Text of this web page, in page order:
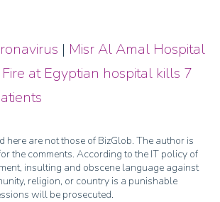
| Misr Al Amal Hospital
Fire at Egyptian hospital kills 7
here are not those of BizGlob. The author is
the comments. According to the IT policy of
insulting and obscene language against
religion, or country is a punishable
will be prosecuted.